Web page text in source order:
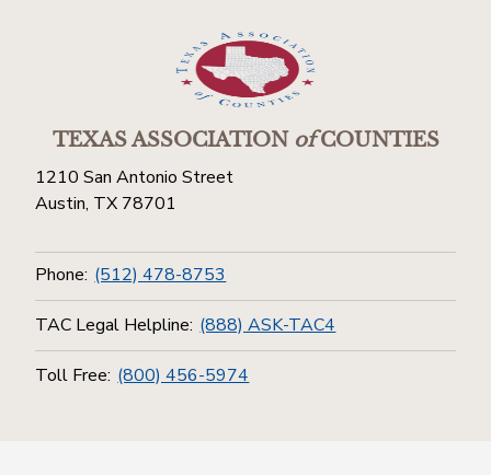
TEXAS ASSOCIATIONofCOUNTIES
1210 San Antonio Street
Austin, TX 78701
Phone: (512) 478-8753
TAC Legal Helpline: (888) ASK-TAC4
Toll Free: (800) 456-5974